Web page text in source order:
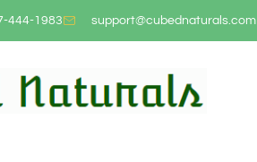
444-1983 support@cubednaturals.com